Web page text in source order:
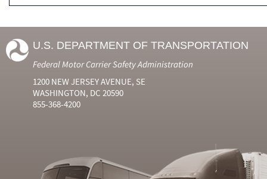
U.S. DEPARTMENT OF TRANSPORTATION
Federal Motor Carrier Safety Administration
1200 NEW JERSEY AVENUE, SE
WASHINGTON, DC 20590
855-368-4200